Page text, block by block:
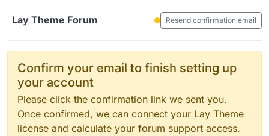
Lay Theme Forum
Resend confirmation email
Confirm your email to finish setting up
your account
Please click the confirmation link we sent you.
Once confirmed, we can connect your Lay Theme
license and calculate your forum support access.